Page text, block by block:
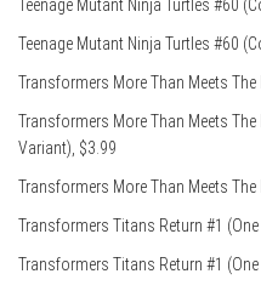
Teenage Mutant Ninja Turtles #60
Teenage Mutant Ninja Turtles #60
Transformers More Than Meets The
Transformers More Than Meets
Variant), $3.99
Transformers More Than Meets
Transformers Titans Return #1
Transformers Titans Return #1